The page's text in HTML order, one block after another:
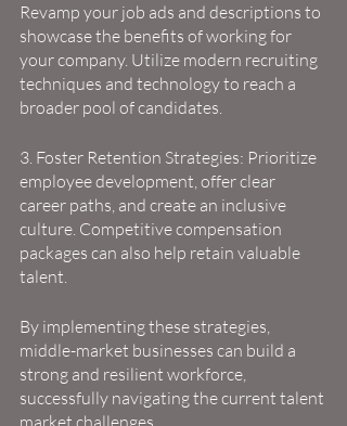
Revamp your job ads and descriptions to
showcase the benefits of working for
your company. Utilize modern recruiting
techniques and technology to reach a
broader pool of candidates.
3. Foster Retention Strategies: Prioritize
employee development, offer clear
career paths, and create an inclusive
culture. Competitive compensation
packages can also help retain valuable
talent.
By implementing these strategies,
middle-market businesses can build a
strong and resilient workforce,
successfully navigating the current talent
market challenges.